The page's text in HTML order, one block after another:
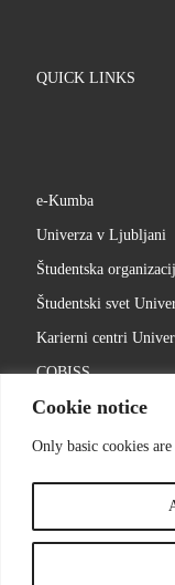
Cookie notice
Only basic cookies are
QUICK LINKS
e-Kumba
Univerza v Ljubljani
Študentska
Študentski svet
Karierni centri
COBISS
Slovenski filmski
Ljubljanski